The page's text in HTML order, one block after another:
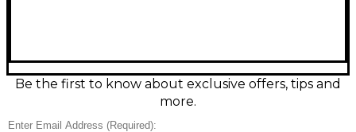
length, rosewood fingerboard, dual humbucking
pickups, 3-way toggle switching, and 2 volume/2
tone controls for versatile, powerful tones.
Condition & Details
Be the first to know about exclusive offers, tips and
more.